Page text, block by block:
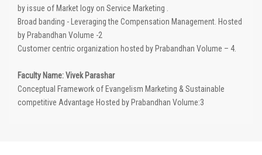
by issue of Market logy on Service Marketing .
Broad banding - Leveraging the Compensation Management. Hosted
by Prabandhan Volume -2
Customer centric organization hosted by Prabandhan Volume – 4.
Faculty Name: Vivek Parashar
Conceptual Framework of Evangelism Marketing & Sustainable
competitive Advantage Hosted by Prabandhan Volume:3